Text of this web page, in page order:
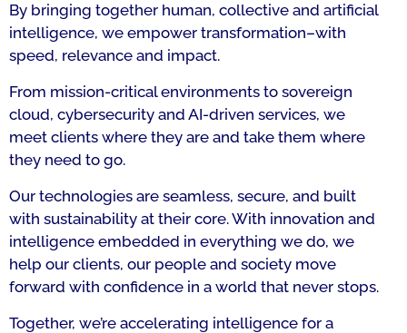
By bringing together human, collective and artificial
intelligence, we empower transformation–with
speed, relevance and impact.
From mission-critical environments to sovereign
cloud, cybersecurity and AI-driven services, we
meet clients where they are and take them where
they need to go.
Our technologies are seamless, secure, and built
with sustainability at their core. With innovation and
intelligence embedded in everything we do, we
help our clients, our people and society move
forward with confidence in a world that never stops.
Together, we’re accelerating intelligence for a